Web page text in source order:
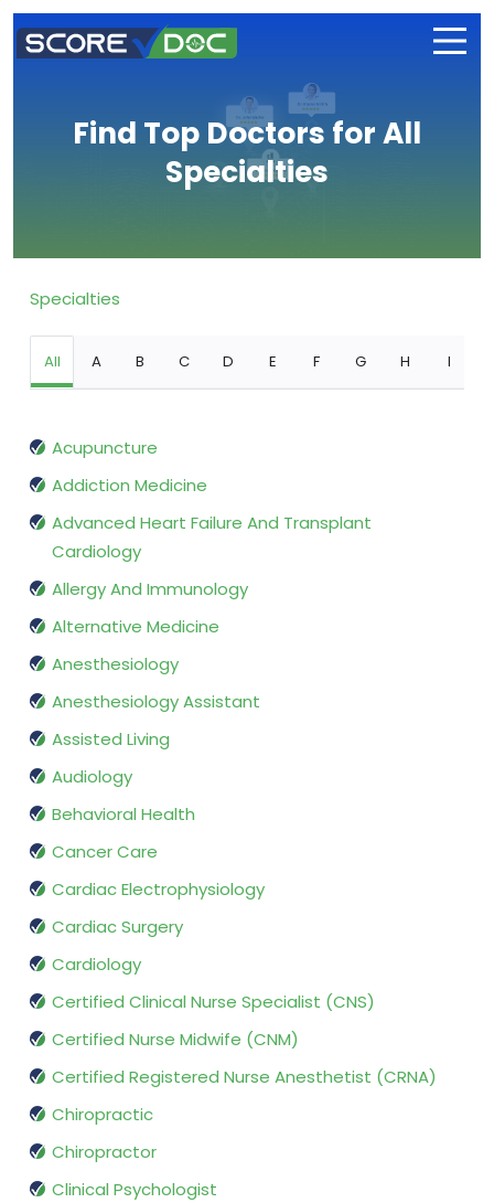
Find Top Doctors for All
Specialties
Specialties
All A B C D E F G H I
Acupuncture
Addiction Medicine
Advanced Heart Failure And Transplant
Cardiology
Allergy And Immunology
Alternative Medicine
Anesthesiology
Anesthesiology Assistant
Assisted Living
Audiology
Behavioral Health
Cancer Care
Cardiac Electrophysiology
Cardiac Surgery
Cardiology
Certified Clinical Nurse Specialist (CNS)
Certified Nurse Midwife (CNM)
Certified Registered Nurse Anesthetist (CRNA)
Chiropractic
Chiropractor
Clinical Psychologist